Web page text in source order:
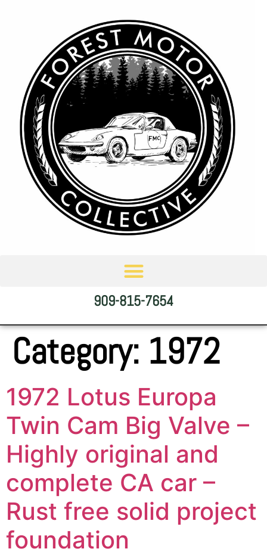
909-815-7654
Category: 1972
1972 Lotus Europa
Twin Cam Big Valve –
Highly original and
complete CA car –
Rust free solid project
foundation